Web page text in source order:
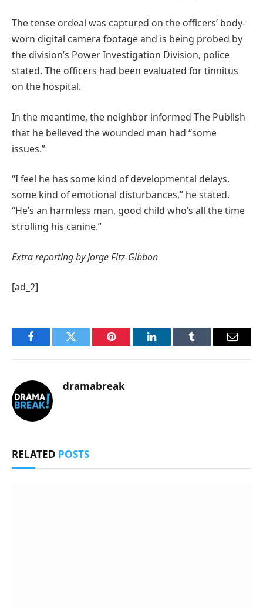
The tense ordeal was captured on the officers’ body-
worn digital camera footage and is being probed by
the division’s Power Investigation Division, police
stated. The officers had been evaluated for tinnitus
on the hospital.
In the meantime, the neighbor informed The Publish
that he believed the wounded man had “some
issues.”
“I feel he has some kind of developmental delays,
some kind of emotional disturbances,” he stated.
“He’s an harmless man, good child who’s all the time
strolling his canine.”
Extra reporting by Jorge Fitz-Gibbon
[ad_2]
FacebookTwitter Pinterest LinkedInTumblr Email
dramabreak
RELATED POSTS